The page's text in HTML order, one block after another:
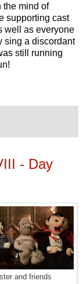
the mind of
supporting cast
well as everyone
sing a discordant
still running
- Day
and friends